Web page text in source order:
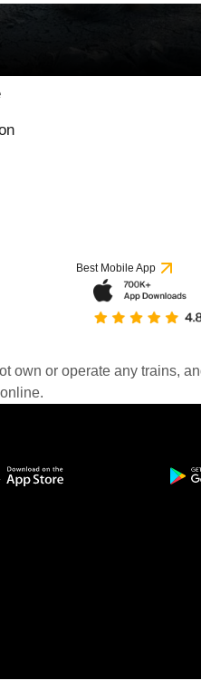
Best Mobile App
own or operate any trains,